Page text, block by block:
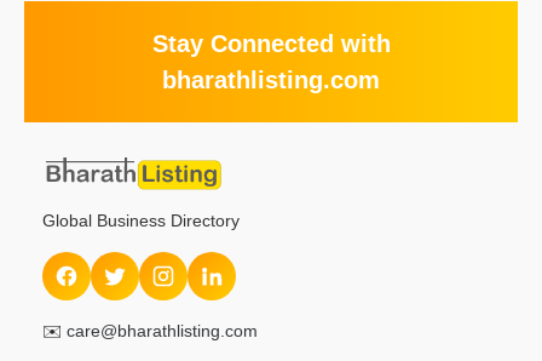
Stay Connected with
bharathlisting.com
Global Business Directory
✉️ care@bharathlisting.com